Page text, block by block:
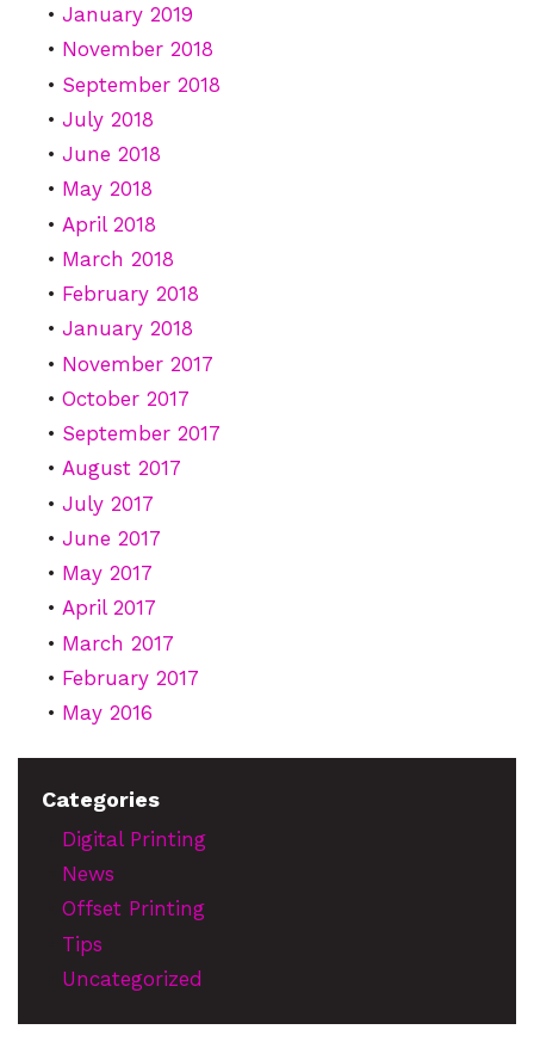
January 2019
November 2018
September 2018
July 2018
June 2018
May 2018
April 2018
March 2018
February 2018
January 2018
November 2017
October 2017
September 2017
August 2017
July 2017
June 2017
May 2017
April 2017
March 2017
February 2017
May 2016
Categories
Digital Printing
News
Offset Printing
Tips
Uncategorized